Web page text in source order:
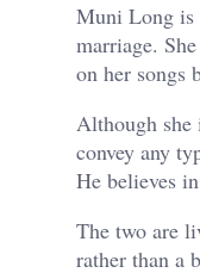
Muni Long is
marriage.
on her songs
Although she
convey any
He believes
The two are
rather than a